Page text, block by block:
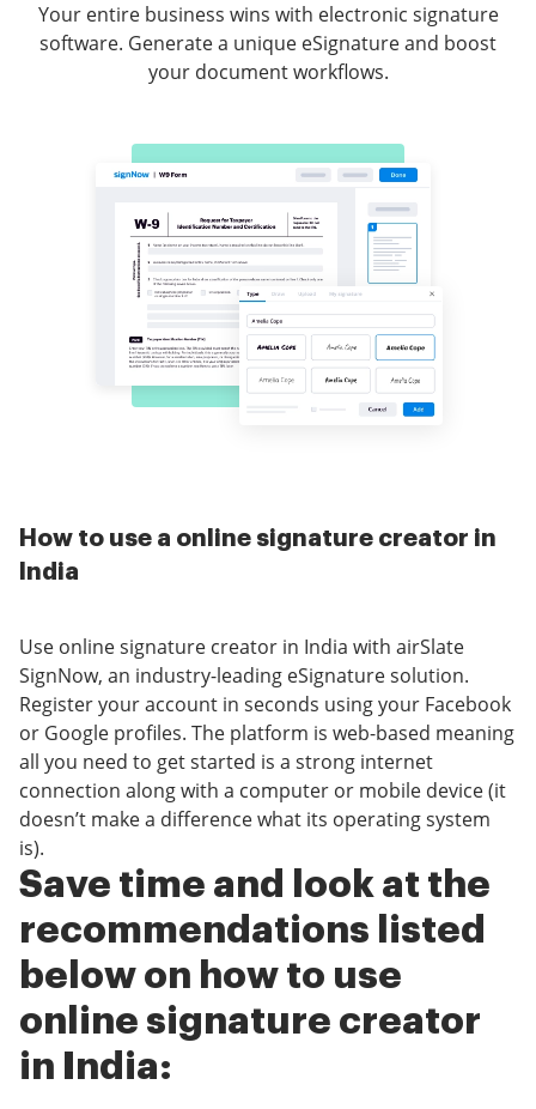
Your entire business wins with electronic signature
software. Generate a unique eSignature and boost
your document workflows.
How to use a online signature creator in
India
Use online signature creator in India with airSlate
SignNow, an industry-leading eSignature solution.
Register your account in seconds using your Facebook
or Google profiles. The platform is web-based meaning
all you need to get started is a strong internet
connection along with a computer or mobile device (it
doesn’t make a difference what its operating system
is).
Save time and look at the
recommendations listed
below on how to use
online signature creator
in India: